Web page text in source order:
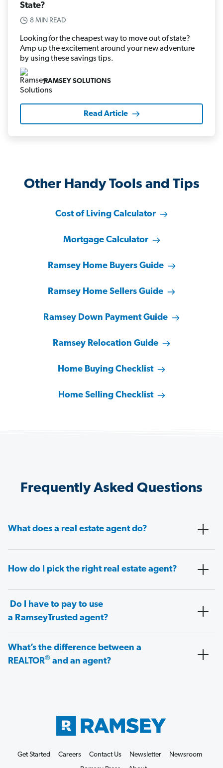
State?
8 MIN READ
Looking for the cheapest way to move out of state?
Amp up the excitement around your new adventure
by using these savings tips.
RAMSEY SOLUTIONS
Read Article
Other Handy Tools and Tips
Cost of Living Calculator
Mortgage Calculator
Ramsey Home Buyers Guide
Ramsey Home Sellers Guide
Ramsey Down Payment Guide
Ramsey Relocation Guide
Home Buying Checklist
Home Selling Checklist
Frequently Asked Questions
What does a real estate agent do?
How do I pick the right real estate agent?
Do I have to pay to use
a RamseyTrusted agent?
What’s the difference between a
REALTOR® and an agent?
Get Started Careers Contact Us Newsletter
Newsroom